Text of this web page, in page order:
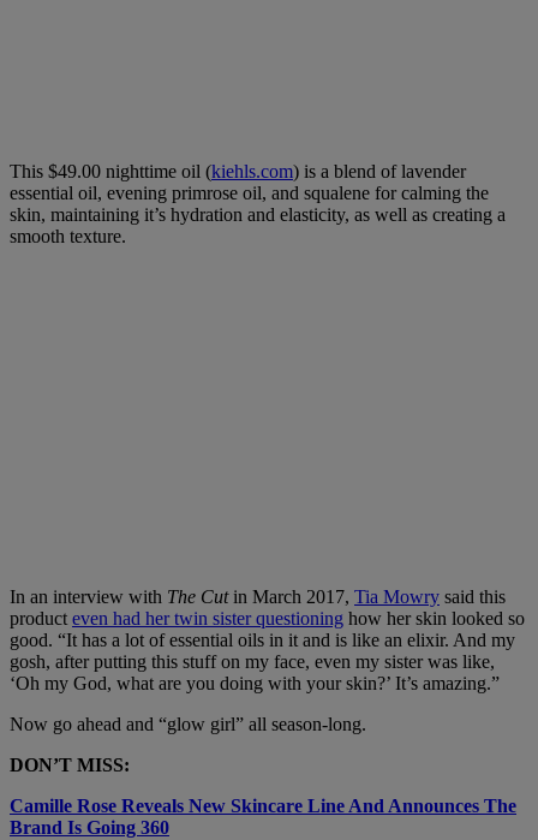
This $49.00 nighttime oil (kiehls.com) is a blend of lavender
essential oil, evening primrose oil, and squalene for calming the
skin, maintaining it’s hydration and elasticity, as well as creating a
smooth texture.
In an interview with The Cutin March 2017, Tia Mowry said this
product even had her twin sister questioning how her skin looked so
good. “It has a lot of essential oils in it and is like an elixir. And my
gosh, after putting this stuff on my face, even my sister was like,
‘Oh my God, what are you doing with your skin?’ It’s amazing.”
Now go ahead and “glow girl” all season-long.
DON’T MISS:
Camille Rose Reveals New Skincare Line And Announces The
Brand Is Going 360